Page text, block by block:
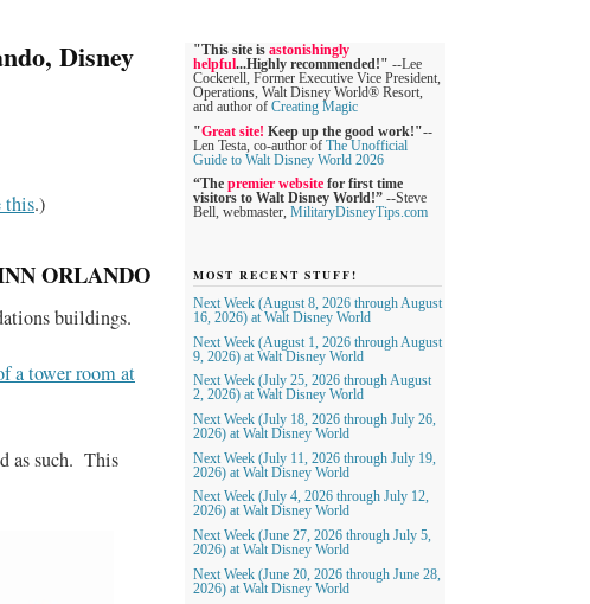
Disney
this.)
ORLANDO
buildings.
a tower room at
as such. This
"This site is astonishingly
helpful...Highly recommended!" --Lee
Cockerell, Former Executive Vice President,
Operations, Walt Disney World® Resort,
and author of Creating Magic
"Great site! Keep up the good work!"--
Len Testa, co-author of The Unofficial
Guide to Walt Disney World 2026
“The premier website for first time
visitors to Walt Disney World!” --Steve
Bell, webmaster,
MilitaryDisneyTips.com
MOST RECENT STUFF!
Next Week (August 8, 2026 through August
16, 2026) at Walt Disney World
Next Week (August 1, 2026 through August
9, 2026) at Walt Disney World
Next Week (July 25, 2026 through August
2, 2026) at Walt Disney World
Next Week (July 18, 2026 through July 26,
2026) at Walt Disney World
Next Week (July 11, 2026 through July 19,
2026) at Walt Disney World
Next Week (July 4, 2026 through July 12,
2026) at Walt Disney World
Next Week (June 27, 2026 through July 5,
2026) at Walt Disney World
Next Week (June 20, 2026 through June 28,
2026) at Walt Disney World